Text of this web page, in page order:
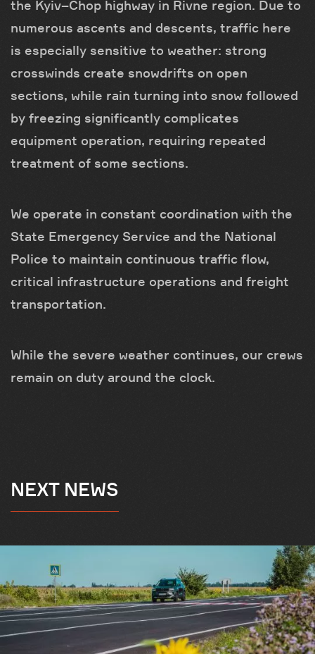
the Kyiv–Chop highway in Rivne region. Due to
numerous ascents and descents, traffic here
is especially sensitive to weather: strong
crosswinds create snowdrifts on open
sections, while rain turning into snow followed
by freezing significantly complicates
equipment operation, requiring repeated
treatment of some sections.
We operate in constant coordination with the
State Emergency Service and the National
Police to maintain continuous traffic flow,
critical infrastructure operations and freight
transportation.
While the severe weather continues, our crews
remain on duty around the clock.
NEXT NEWS